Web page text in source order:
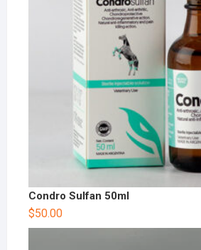
Condro Sulfan 50ml
$50.00